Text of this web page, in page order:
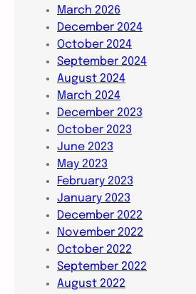
March 2026
December 2024
October 2024
September 2024
August 2024
March 2024
December 2023
October 2023
June 2023
May 2023
February 2023
January 2023
December 2022
November 2022
October 2022
September 2022
August 2022